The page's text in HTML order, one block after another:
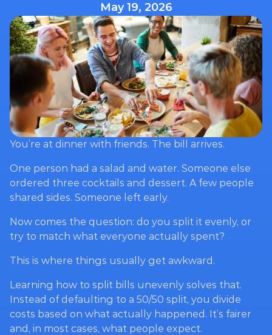
May 19, 2026
You’re at dinner with friends. The bill arrives.
One person had a salad and water. Someone else
ordered three cocktails and dessert. A few people
shared sides. Someone left early.
Now comes the question: do you split it evenly, or
try to match what everyone actually spent?
This is where things usually get awkward.
Learning how to split bills unevenly solves that.
Instead of defaulting to a 50/50 split, you divide
costs based on what actually happened. It’s fairer
and, in most cases, what people expect.